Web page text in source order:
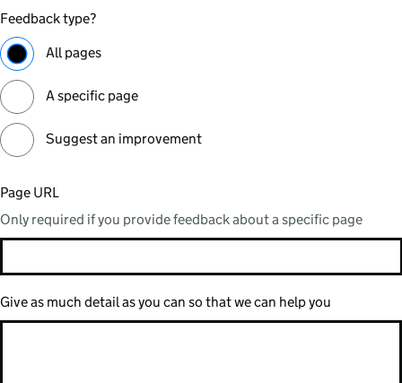
Feedback type?
All pages
A specific page
Suggest an improvement
Page URL
Only required if you provide feedback about a specific page
Give as much detail as you can so that we can help you